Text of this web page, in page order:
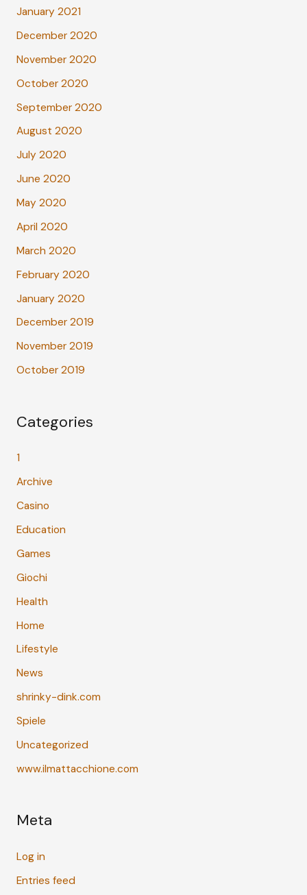
January 2021
December 2020
November 2020
October 2020
September 2020
August 2020
July 2020
June 2020
May 2020
April 2020
March 2020
February 2020
January 2020
December 2019
November 2019
October 2019
Categories
1
Archive
Casino
Education
Games
Giochi
Health
Home
Lifestyle
News
shrinky-dink.com
Spiele
Uncategorized
www.ilmattacchione.com
Meta
Log in
Entries feed